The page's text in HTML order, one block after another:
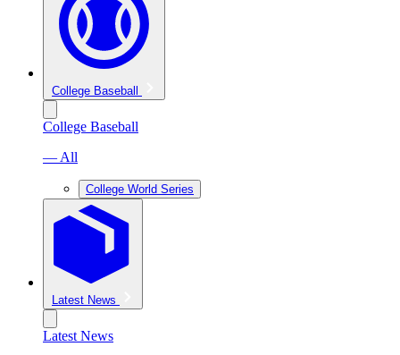
College Baseball
College Baseball
— All
College World Series
Latest News
Latest News